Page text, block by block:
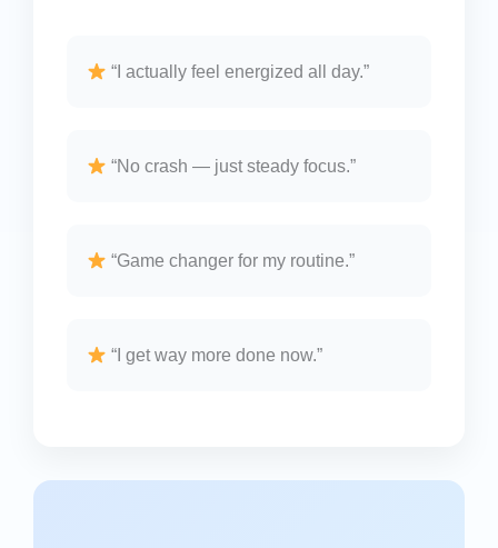
“I actually feel energized all day.”
“No crash — just steady focus.”
“Game changer for my routine.”
“I get way more done now.”